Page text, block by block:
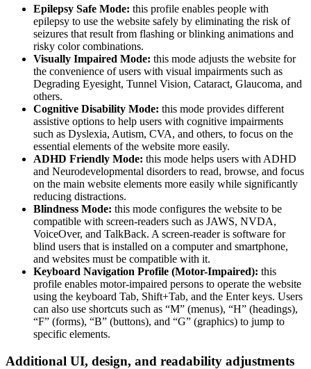
Epilepsy Safe Mode: this profile enables people with
epilepsy to use the website safely by eliminating the risk of
seizures that result from flashing or blinking animations and
risky color combinations.
Visually Impaired Mode: this mode adjusts the website for
the convenience of users with visual impairments such as
Degrading Eyesight, Tunnel Vision, Cataract, Glaucoma, and
others.
Cognitive Disability Mode: this mode provides different
assistive options to help users with cognitive impairments
such as Dyslexia, Autism, CVA, and others, to focus on the
essential elements of the website more easily.
ADHD Friendly Mode: this mode helps users with ADHD
and Neurodevelopmental disorders to read, browse, and focus
on the main website elements more easily while significantly
reducing distractions.
Blindness Mode: this mode configures the website to be
compatible with screen-readers such as JAWS, NVDA,
VoiceOver, and TalkBack. A screen-reader is software for
blind users that is installed on a computer and smartphone,
and websites must be compatible with it.
Keyboard Navigation Profile (Motor-Impaired): this
profile enables motor-impaired persons to operate the website
using the keyboard Tab, Shift+Tab, and the Enter keys. Users
can also use shortcuts such as “M” (menus), “H” (headings),
“F” (forms), “B” (buttons), and “G” (graphics) to jump to
specific elements.
Additional UI, design, and readability adjustments